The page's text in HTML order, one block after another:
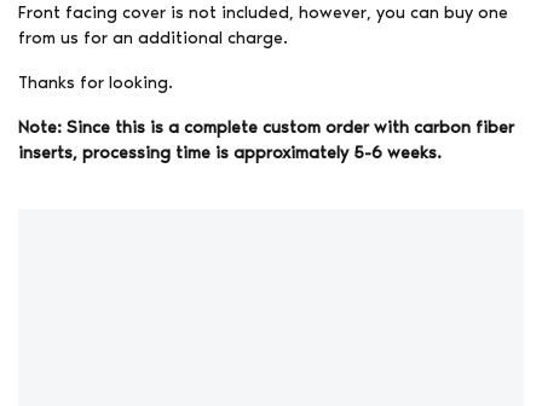
Front facing cover is not included, however, you can buy one
from us for an additional charge.
Thanks for looking.
Note: Since this is a complete custom order with carbon fiber
inserts, processing time is approximately 5-6 weeks.